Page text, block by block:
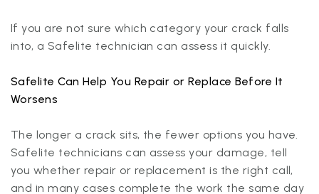
If you are not sure which category your crack falls
into, a Safelite technician can assess it quickly.
Safelite Can Help You Repair or Replace Before It
Worsens
The longer a crack sits, the fewer options you have.
Safelite technicians can assess your damage, tell
you whether repair or replacement is the right call,
and in many cases complete the work the same day